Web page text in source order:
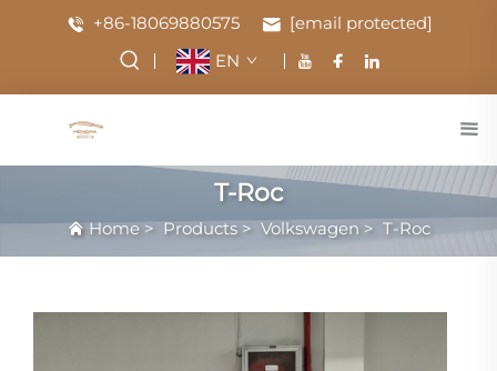
+86-18069880575
[email protected]
EN
T-Roc
Home> Products> Volkswagen > T-Roc